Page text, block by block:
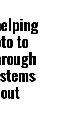
to